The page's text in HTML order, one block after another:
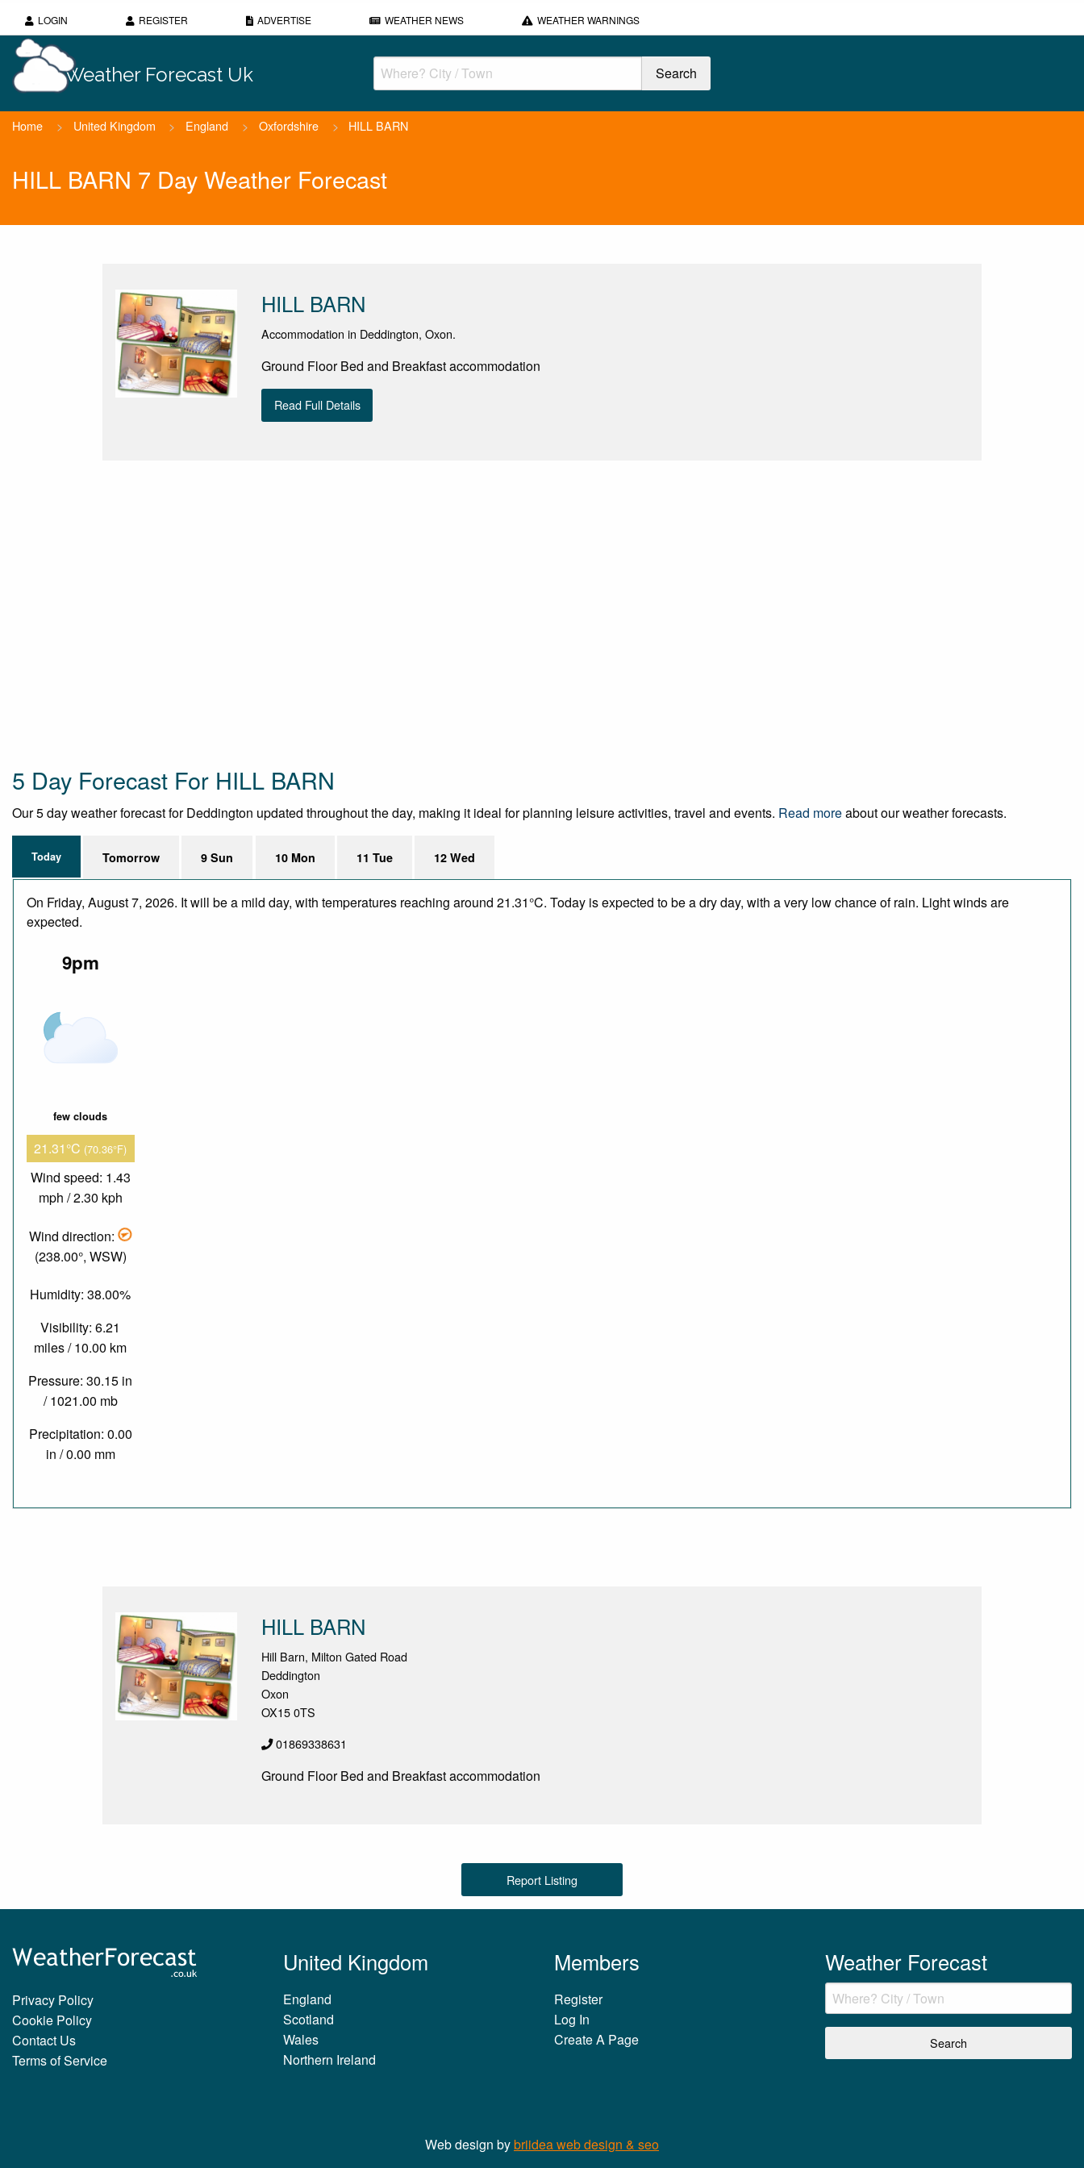
LOGIN REGISTER ADVERTISE WEATHER NEWS WEATHER WARNINGS
Weather Forecast Uk
Home > United Kingdom > England > Oxfordshire > HILL BARN
HILL BARN 7 Day Weather Forecast
HILL BARN
Accommodation in Deddington, Oxon.
Ground Floor Bed and Breakfast accommodation
Read Full Details
5 Day Forecast For HILL BARN
Our 5 day weather forecast for Deddington updated throughout the day, making it ideal for planning leisure activities, travel and events. Read moreabout our weather forecasts.
Today Tomorrow 9 Sun 10 Mon 11 Tue 12 Wed
On Friday, August 7, 2026. It will be a mild day, with temperatures reaching around 21.31°C. Today is expected to be a dry day, with a very low chance of rain. Light winds are
expected.
9pm
few clouds
21.31°C (70.36°F)
Wind speed: 1.43
mph / 2.30 kph
Wind direction:
(238.00°, WSW)
Humidity: 38.00%
Visibility: 6.21
miles / 10.00 km
Pressure: 30.15 in
/ 1021.00 mb
Precipitation: 0.00
in / 0.00 mm
HILL BARN
Hill Barn, Milton Gated Road
Deddington
Oxon
OX15 0TS
01869338631
Ground Floor Bed and Breakfast accommodation
Report Listing
Privacy Policy
Cookie Policy
Contact Us
Terms of Service
United Kingdom
England
Scotland
Wales
Northern Ireland
Members
Register
Log In
Create A Page
Weather Forecast
Web design bybriidea web design & seo